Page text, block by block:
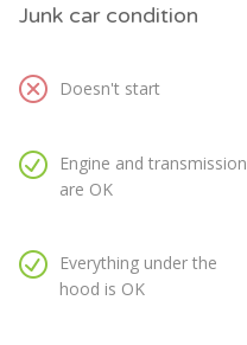
Junk car condition
Doesn't start
Engine and transmission
are OK
Everything under the
hood is OK